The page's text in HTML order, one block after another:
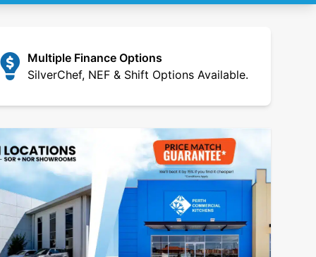
Multiple Finance Options
SilverChef, NEF & Shift Options Available.